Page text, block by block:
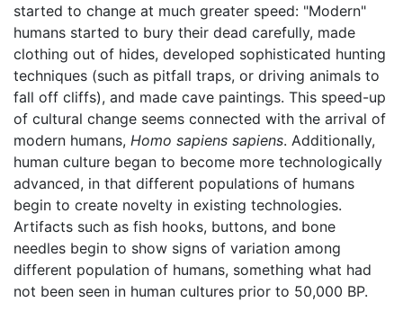
started to change at much greater speed: "Modern"
humans started to bury their dead carefully, made
clothing out of hides, developed sophisticated hunting
techniques (such as pitfall traps, or driving animals to
fall off cliffs), and made cave paintings. This speed-up
of cultural change seems connected with the arrival of
modern humans, Homo sapiens sapiens. Additionally,
human culture began to become more technologically
advanced, in that different populations of humans
begin to create novelty in existing technologies.
Artifacts such as fish hooks, buttons, and bone
needles begin to show signs of variation among
different population of humans, something what had
not been seen in human cultures prior to 50,000 BP.